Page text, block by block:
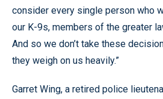
consider every single person who
our K-9s, members of the greater
And so we don’t take these
they weigh on us heavily.”
Garret Wing, a retired police